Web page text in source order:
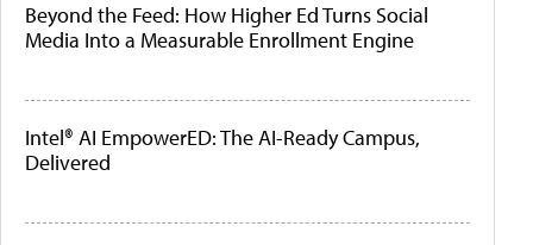
Beyond the Feed: How Higher Ed Turns Social
Media Into a Measurable Enrollment Engine
Intel® AI EmpowerED: The AI-Ready Campus,
Delivered